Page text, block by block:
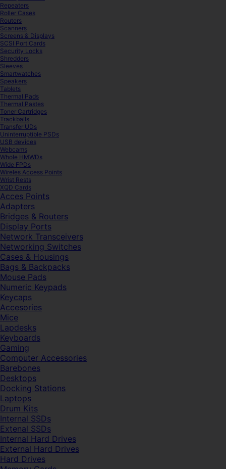
Repeaters
Roller Cases
Routers
Scanners
Screens & Displays
SCSI Port Cards
Security Locks
Shredders
Sleeves
Smartwatches
Speakers
Tablets
Thermal Pads
Thermal Pastes
Toner Cartridges
Trackballs
Transfer UDs
Uninterruptible PSDs
USB devices
Webcams
Whole HMWDs
Wide FPDs
Wireles Access Points
Wrist Rests
XQD Cards
Acces Points
Adapters
Bridges & Routers
Display Ports
Network Transceivers
Networking Switches
Cases & Housings
Bags & Backpacks
Mouse Pads
Numeric Keypads
Keycaps
Accesories
Mice
Lapdesks
Keyboards
Gaming
Computer Accessories
Barebones
Desktops
Docking Stations
Laptops
Drum Kits
Internal SSDs
Extenal SSDs
Internal Hard Drives
External Hard Drives
Hard Drives